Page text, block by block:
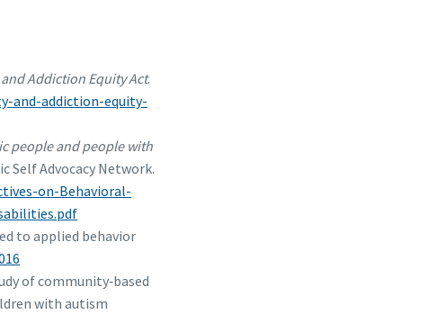
Addiction Equity Act.
and-addiction-equity-
people and people with
Self Advocacy Network.
on-Behavioral-
to applied behavior
of community‐based
with autism